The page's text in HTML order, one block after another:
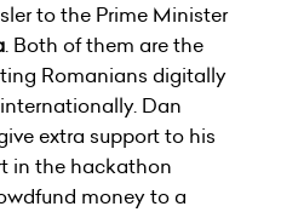
to the Prime Minister
. Both of them are the
Romanians digitally
Dan
extra support to his
in the hackathon
money to a